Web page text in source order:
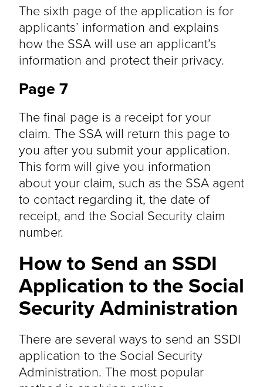
The sixth page of the application is for
applicants’ information and explains
how the SSA will use an applicant’s
information and protect their privacy.
Page 7
The final page is a receipt for your
claim. The SSA will return this page to
you after you submit your application.
This form will give you information
about your claim, such as the SSA agent
to contact regarding it, the date of
receipt, and the Social Security claim
number.
How to Send an SSDI
Application to the Social
Security Administration
There are several ways to send an SSDI
application to the Social Security
Administration. The most popular